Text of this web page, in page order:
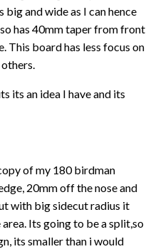
and wide as I can hence
has 40mm taper from front
This board has less focus on
its an idea I have and its
of my 180 birdman
20mm off the nose and
with big sidecut radius it
Its going to be a split,so
its smaller than i would